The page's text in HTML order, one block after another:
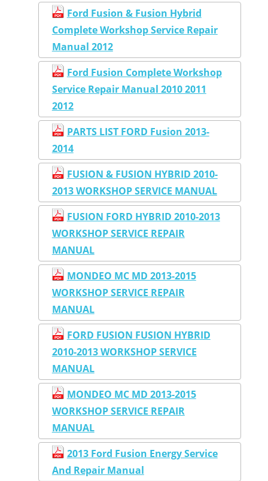
Ford Fusion & Fusion Hybrid
Complete Workshop Service Repair
Manual 2012
Ford Fusion Complete Workshop
Service Repair Manual 2010 2011
2012
PARTS LIST FORD Fusion 2013-
2014
FUSION & FUSION HYBRID 2010-
2013 WORKSHOP SERVICE MANUAL
FUSION FORD HYBRID 2010-2013
WORKSHOP SERVICE REPAIR
MANUAL
MONDEO MC MD 2013-2015
WORKSHOP SERVICE REPAIR
MANUAL
FORD FUSION FUSION HYBRID
2010-2013 WORKSHOP SERVICE
MANUAL
MONDEO MC MD 2013-2015
WORKSHOP SERVICE REPAIR
MANUAL
2013 Ford Fusion Energy Service
And Repair Manual